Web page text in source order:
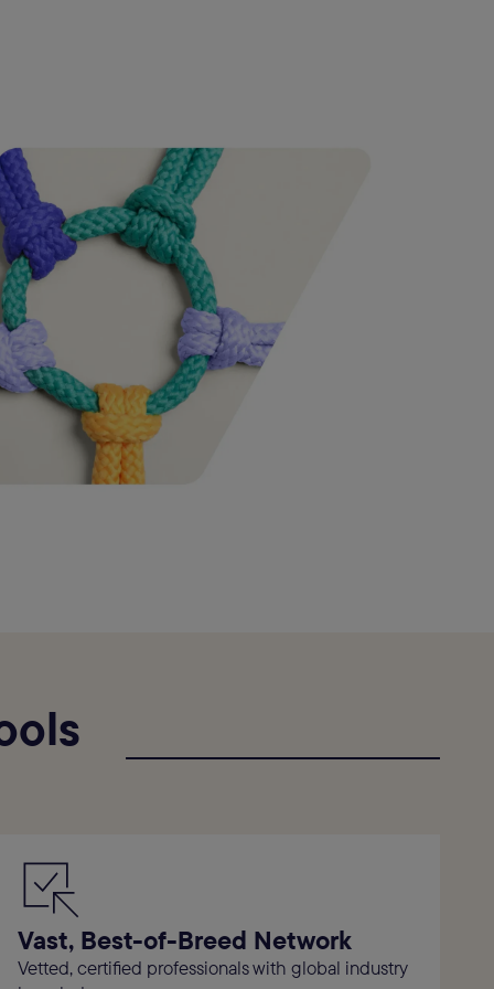
Vast, Best-of-Breed Network
Vetted, certified professionals with global industry